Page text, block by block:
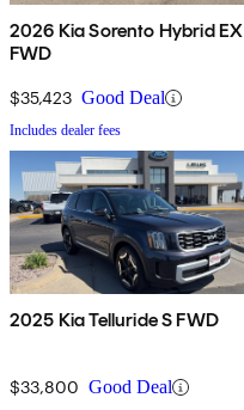
2026 Kia Sorento Hybrid EX
FWD
$35,423 Good Deal
Includes dealer fees
2025 Kia Telluride S FWD
$33,800 Good Deal